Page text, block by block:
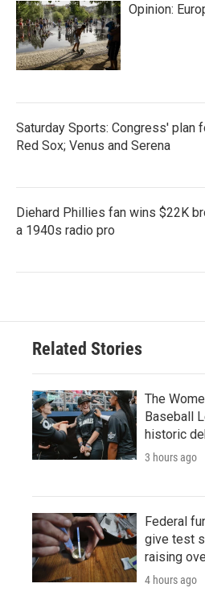
Opinion:
Saturday Sports: Congress' plan
Red Sox; Venus and Serena
Diehard Phillies fan wins $22K
a 1940s radio pro
Related Stories
The
Baseball
historic
3 hours ago
Federal
give test
raising
4 hours ago